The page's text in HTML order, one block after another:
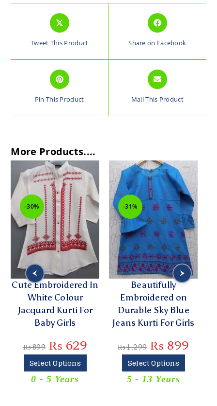
Tweet This Product Share on Facebook
Pin This Product Mail This Product
More Products....
-30%
Cute Embroidered In
White Colour
Jacquard Kurti For
Baby Girls
₨899 ₨ 629
Select Options
0 - 5 Years
-31%
Beautifully
Embroidered on
Durable Sky Blue
Jeans Kurti For Girls
₨1,299 ₨ 899
Select Options
5 - 13 Years